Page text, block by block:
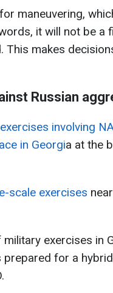
maneuvering,
it will not be a
makes
Russian
involving
in Georgia at the
scale exercises
exercises in
prepared for a